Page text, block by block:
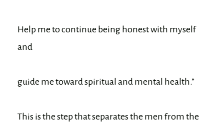
Help me to continue being honest with myself
and
guide me toward spiritual and mental health.”
This is the step that separates the men from the